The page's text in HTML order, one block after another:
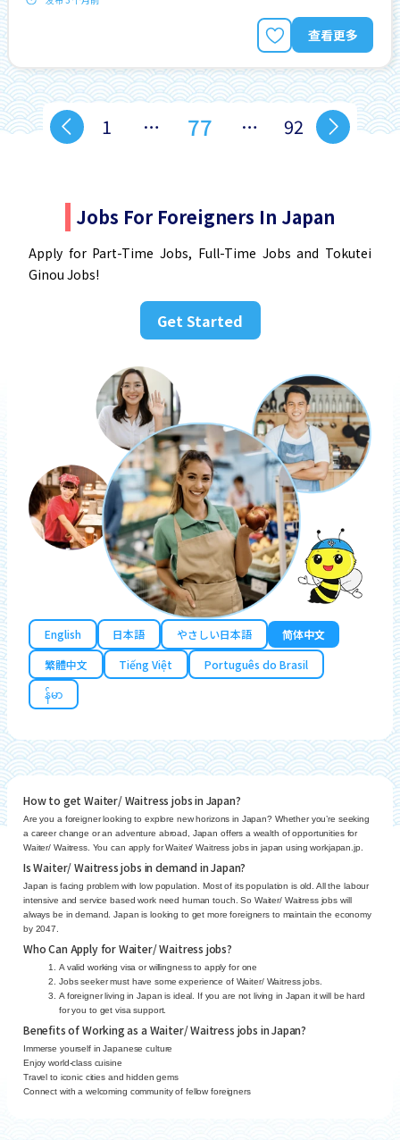
查看更多
1 … 77 … 92
Jobs For Foreigners In Japan
Apply for Part-Time Jobs, Full-Time Jobs and Tokutei
Ginou Jobs!
Get Started
English 日本語 やさしい日本語
简体中文
繁體中文
Tiếng Việt
Português do Brasil
န်မာ
How to get Waiter/ Waitress jobs in Japan?
Are you a foreigner looking to explore new horizons in Japan? Whether you’re seeking
a career change or an adventure abroad, Japan offers a wealth of opportunities for
Waiter/ Waitress. You can apply for Waiter/ Waitress jobs in japan using workjapan.jp.
Is Waiter/ Waitress jobs in demand in Japan?
Japan is facing problem with low population. Most of its population is old. All the labour
intensive and service based work need human touch. So Waiter/ Waitress jobs will
always be in demand. Japan is looking to get more foreigners to maintain the economy
by 2047.
Who Can Apply for Waiter/ Waitress jobs?
A valid working visa or willingness to apply for one
Jobs seeker must have some experience of Waiter/ Waitress jobs.
A foreigner living in Japan is ideal. If you are not living in Japan it will be hard
for you to get visa support.
Benefits of Working as a Waiter/ Waitress jobs in Japan?
Immerse yourself in Japanese culture
Enjoy world-class cuisine
Travel to iconic cities and hidden gems
Connect with a welcoming community of fellow foreigners